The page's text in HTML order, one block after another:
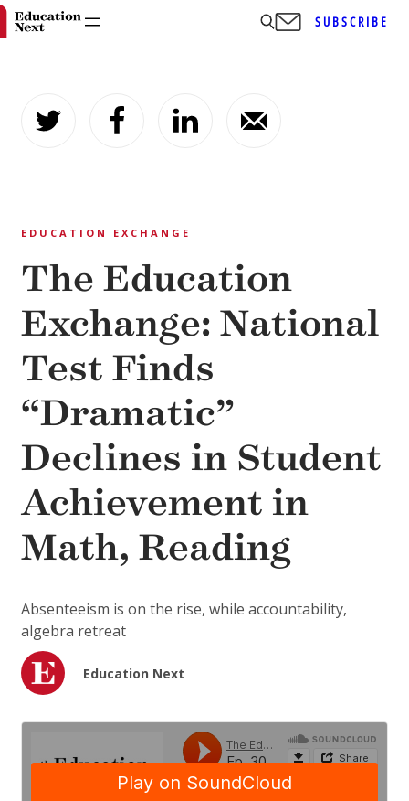
content
SUBSCRIBE
EDUCATION EXCHANGE
The Education
Exchange: National
Test Finds
“Dramatic”
Declines in Student
Achievement in
Math, Reading
Absenteeism is on the rise, while accountability,
algebra retreat
Education Next